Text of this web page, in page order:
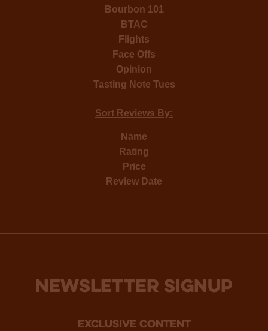
Bourbon 101
BTAC
Flights
Face Offs
Opinion
Tasting Note Tues
Sort Reviews By:
Name
Rating
Price
Review Date
NEWSLETTER SIGNUP
Exclusive Content